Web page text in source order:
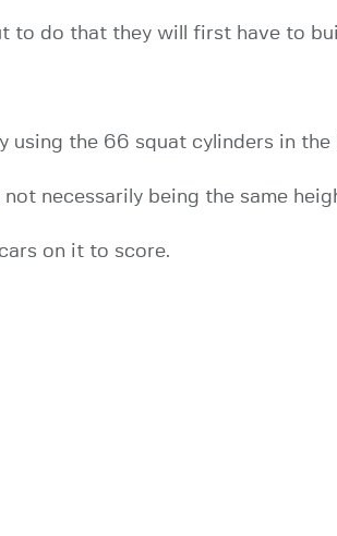
to do that they will first have to
using the 66 squat cylinders in the
necessarily being the same
on it to score.